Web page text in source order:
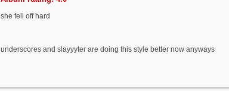
she fell off hard
underscores and slayyyter are doing this style better now anyways